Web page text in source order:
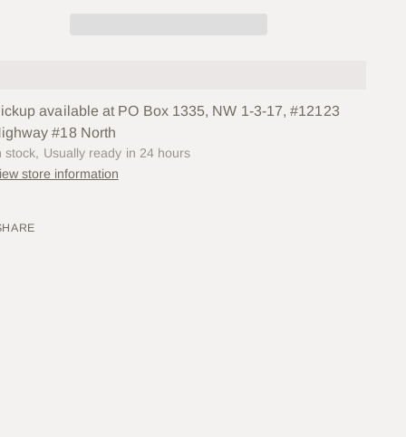
available at PO Box 1335, NW 1-3-17, #12123
#18 North
stock, Usually ready in 24 hours
store information